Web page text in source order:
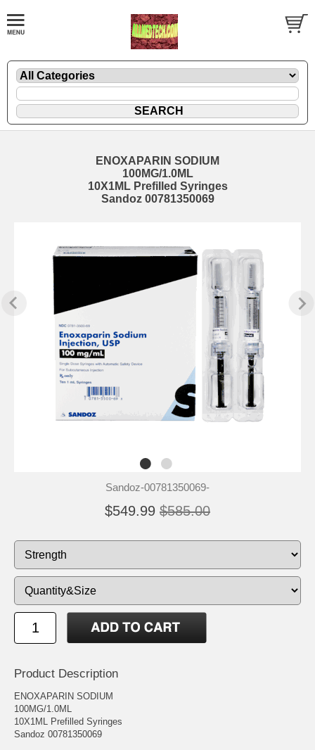
ENOXAPARIN SODIUM
100MG/1.0ML
10X1ML Prefilled Syringes
Sandoz 00781350069
Sandoz-00781350069-
$549.99 $585.00
Product Description
ENOXAPARIN SODIUM
100MG/1.0ML
10X1ML Prefilled Syringes
Sandoz 00781350069